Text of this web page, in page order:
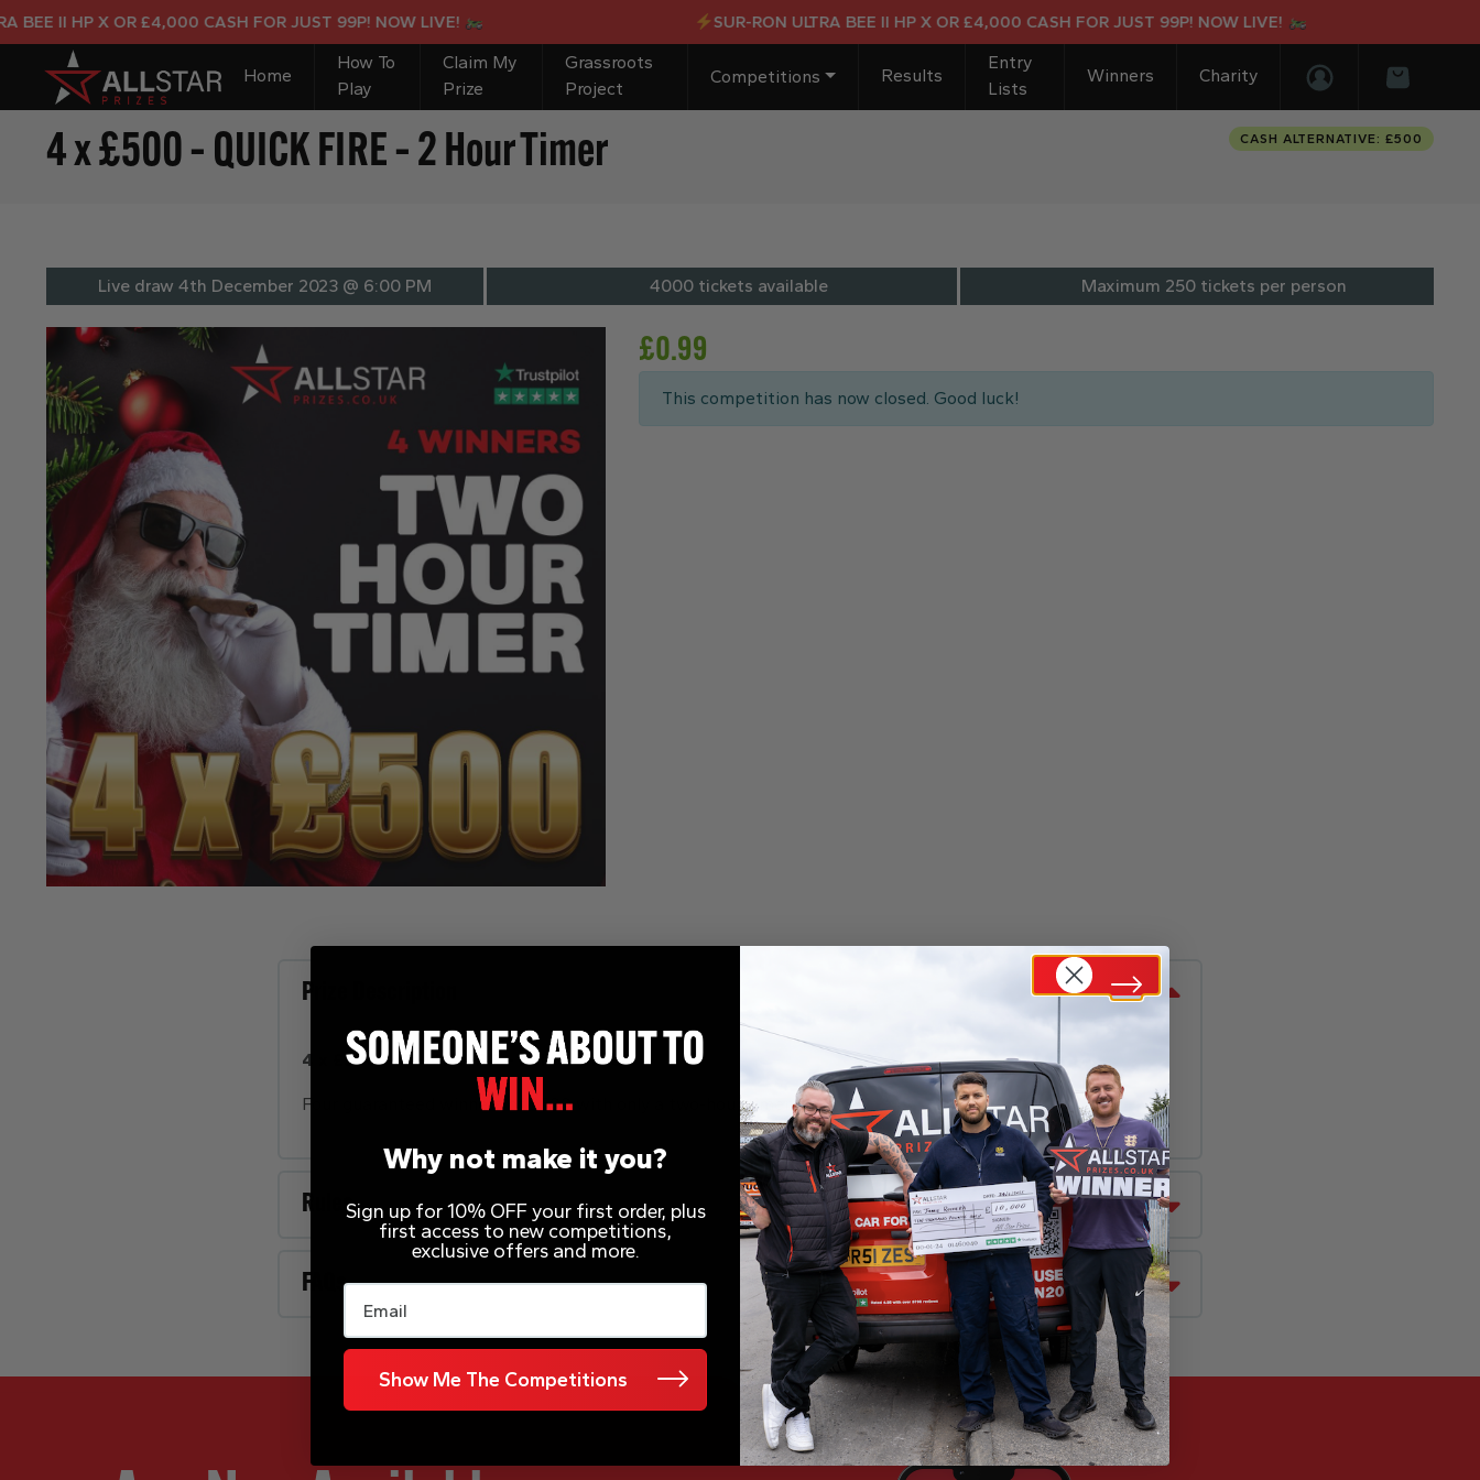
II HP X OR £4,000 CASH FOR JUST 99P! NOW LIVE! SUR-RON ULTRA BEE II HP X OR £4,000 CASH FOR JUST 99P! NOW LIVE!
Home
How To
Play
Claim My
Prize
Grassroots
Project
Competitions Results
Entry
Lists
Winners
Charity
Basket
Login/Register
4 x £500 – QUICK FIRE – 2 Hour Timer CASH ALTERNATIVE: £500
Live draw 4th December 2023 @ 6:00 PM 4000 tickets available Maximum 250 tickets per person
£0.99
This competition has now closed. Good luck!
Prize Description
4 x £500 – QUICK FIRE – 2 Hour Timer
Four guaranteed winners of £500 with only a two-hour timer
Rules
FAQs
Why not make it you?
Sign up for 10% OFF your first order, plus
first access to new competitions,
exclusive offers and more.
Email
Show Me The Competitions